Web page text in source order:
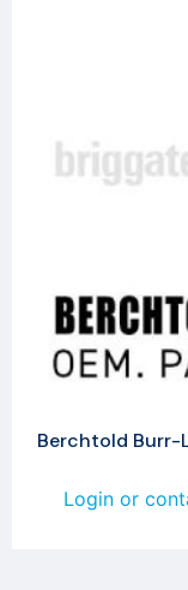
Berchtold Burr-
Login or